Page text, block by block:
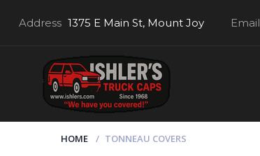
Address 1375 E Main St, Mount Joy Email
HOME TONNEAU COVERS